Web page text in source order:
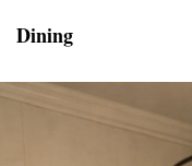
Dining